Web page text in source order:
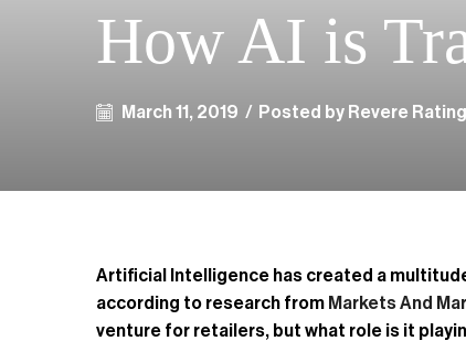
How AI is
March 11, 2019 / Posted by Revere
Artificial Intelligence has created a
according to research from Markets And
venture for retailers, but what role is it